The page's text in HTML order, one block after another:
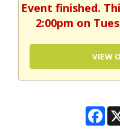
Event finished.
2:00pm on
VIEW